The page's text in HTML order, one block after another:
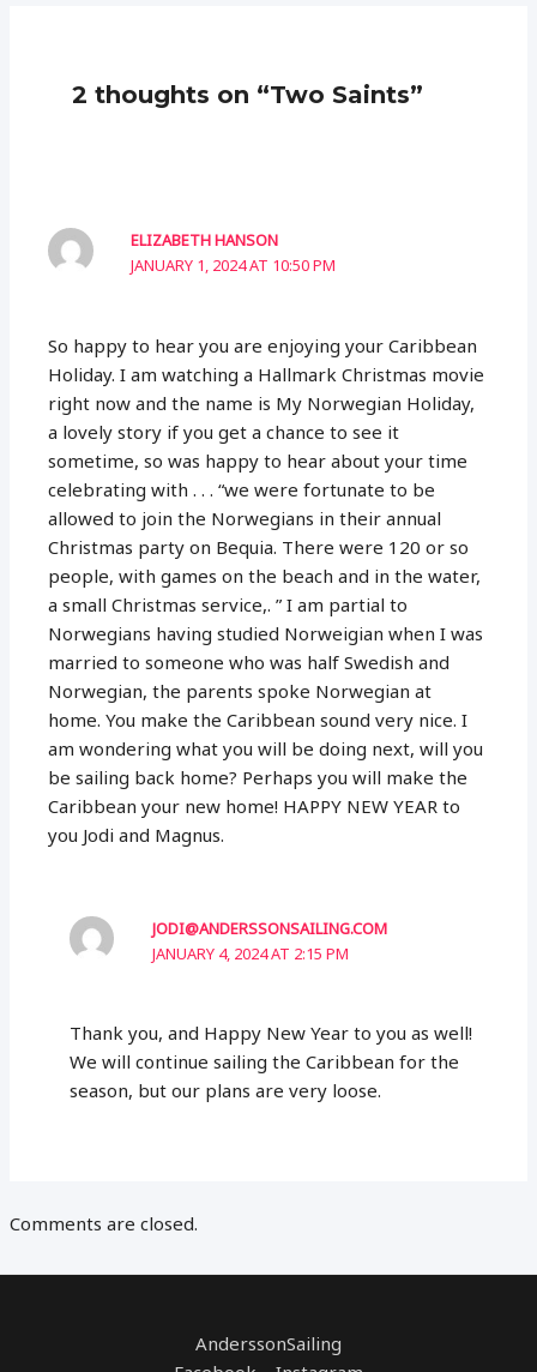
2 thoughts on “Two Saints”
ELIZABETH HANSON
JANUARY 1, 2024 AT 10:50 PM
So happy to hear you are enjoying your Caribbean
Holiday. I am watching a Hallmark Christmas movie
right now and the name is My Norwegian Holiday,
a lovely story if you get a chance to see it
sometime, so was happy to hear about your time
celebrating with . . . “we were fortunate to be
allowed to join the Norwegians in their annual
Christmas party on Bequia. There were 120 or so
people, with games on the beach and in the water,
a small Christmas service,. ” I am partial to
Norwegians having studied Norweigian when I was
married to someone who was half Swedish and
Norwegian, the parents spoke Norwegian at
home. You make the Caribbean sound very nice. I
am wondering what you will be doing next, will you
be sailing back home? Perhaps you will make the
Caribbean your new home! HAPPY NEW YEAR to
you Jodi and Magnus.
JODI@ANDERSSONSAILING.COM
JANUARY 4, 2024 AT 2:15 PM
Thank you, and Happy New Year to you as well!
We will continue sailing the Caribbean for the
season, but our plans are very loose.
Comments are closed.
AnderssonSailing